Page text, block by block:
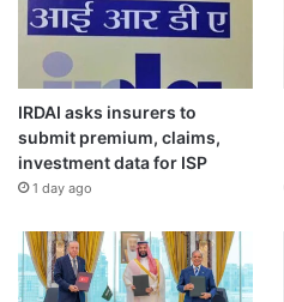
IRDAI asks insurers to
submit premium, claims,
investment data for ISP
1 day ago